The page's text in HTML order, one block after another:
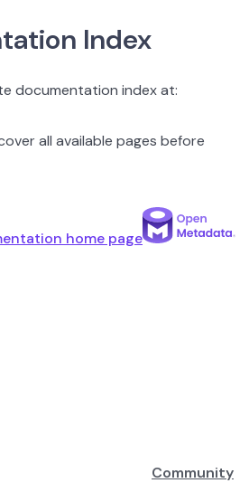
Index
documentation index at:
all available pages before
home page
Community